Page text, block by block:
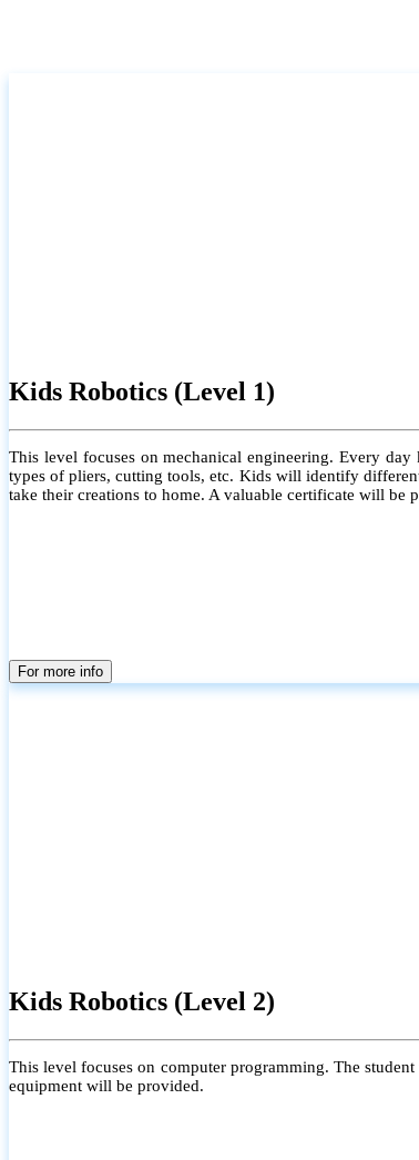
Kids Robotics (Level 1)
This level focuses on mechanical engineering. Every
types of pliers, cutting tools, etc. Kids will identify
take their creations to home. A valuable certificate will be
For more info
Kids Robotics (Level 2)
This level focuses on computer programming. The
equipment will be provided.